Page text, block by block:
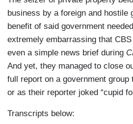
business by a foreign and hostile
benefit of said government
extremely embarrassing that
even a simple news brief during
And yet, they managed to close
full report on a government group
or as their reporter joked “cupid
Transcripts below: